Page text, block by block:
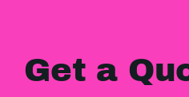
Get a